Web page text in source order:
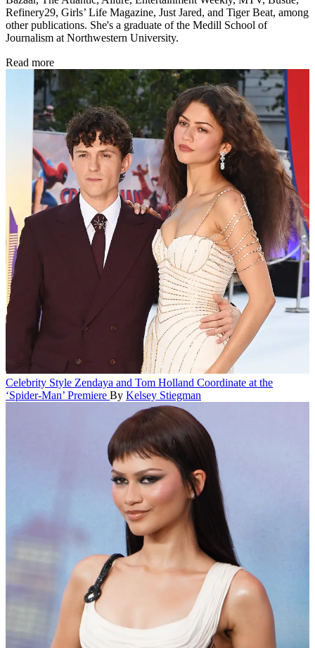
Refinery29, Girls’ Life Magazine, Just Jared, and Tiger Beat, among
other publications. She's a graduate of the Medill School of
Journalism at Northwestern University.
Read more
Celebrity Style Zendaya and Tom Holland Coordinate at the
‘Spider-Man’ Premiere By Kelsey Stiegman